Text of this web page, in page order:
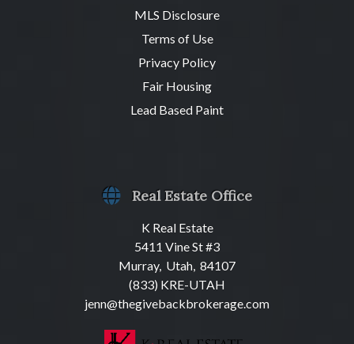
MLS Disclosure
Terms of Use
Privacy Policy
Fair Housing
Lead Based Paint
Real Estate Office
K Real Estate
5411 Vine St #3
Murray, Utah, 84107
(833) KRE-UTAH
jenn@thegivebackbrokerage.com